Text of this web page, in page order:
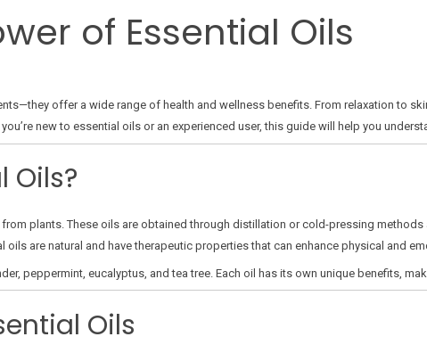
of Essential Oils
offer a wide range of health and wellness benefits. From relaxation to
new to essential oils or an experienced user, this guide will help you
Oils?
plants. These oils are obtained through distillation or cold-pressing methods
are natural and have therapeutic properties that can enhance physical and
peppermint, eucalyptus, and tea tree. Each oil has its own unique benefits,
Oils